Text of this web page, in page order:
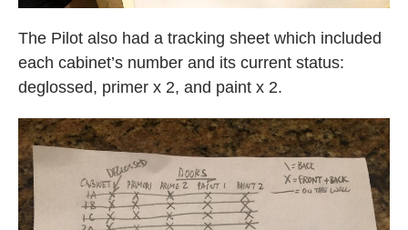
The Pilot also had a tracking sheet which included
each cabinet’s number and its current status:
deglossed, primer x 2, and paint x 2.